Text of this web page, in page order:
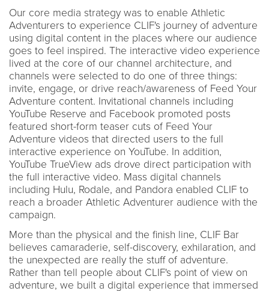
Our core media strategy was to enable Athletic
Adventurers to experience CLIF's journey of adventure
using digital content in the places where our audience
goes to feel inspired. The interactive video experience
lived at the core of our channel architecture, and
channels were selected to do one of three things:
invite, engage, or drive reach/awareness of Feed Your
Adventure content. Invitational channels including
YouTube Reserve and Facebook promoted posts
featured short-form teaser cuts of Feed Your
Adventure videos that directed users to the full
interactive experience on YouTube. In addition,
YouTube TrueView ads drove direct participation with
the full interactive video. Mass digital channels
including Hulu, Rodale, and Pandora enabled CLIF to
reach a broader Athletic Adventurer audience with the
campaign.
More than the physical and the finish line, CLIF Bar
believes camaraderie, self-discovery, exhilaration, and
the unexpected are really the stuff of adventure.
Rather than tell people about CLIF's point of view on
adventure, we built a digital experience that immersed